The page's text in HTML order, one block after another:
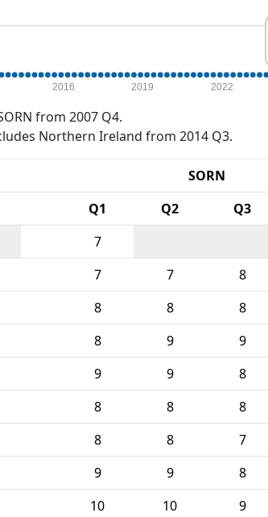
2016 2019 2022
from 2007 Q4.
Northern Ireland from 2014 Q3.
SORN
Q1 Q2 Q3
7
7 7 8
8 8 8
8 9 9
9 9 8
8 8 8
8 8 7
9 9 8
10 10 9